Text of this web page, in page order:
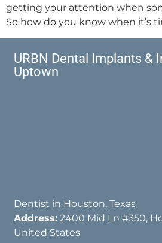
getting your attention when
So how do you know when it’s
URBN Dental Implants &
Uptown
Dentist in Houston, Texas
Address: 2400 Mid Ln #350,
United States